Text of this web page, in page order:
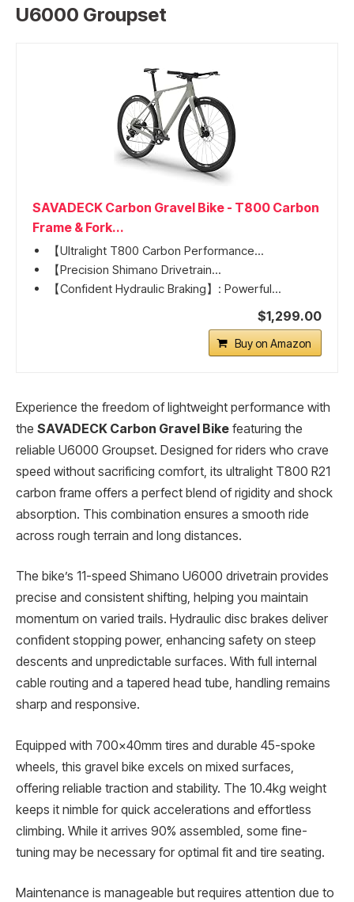
U6000 Groupset
SAVADECK Carbon Gravel Bike - T800 Carbon
Frame & Fork...
【Ultralight T800 Carbon Performance...
【Precision Shimano Drivetrain...
【Confident Hydraulic Braking】: Powerful...
$1,299.00
Buy on Amazon
Experience the freedom of lightweight performance with
the SAVADECK Carbon Gravel Bike featuring the
reliable U6000 Groupset. Designed for riders who crave
speed without sacrificing comfort, its ultralight T800 R21
carbon frame offers a perfect blend of rigidity and shock
absorption. This combination ensures a smooth ride
across rough terrain and long distances.
The bike’s 11-speed Shimano U6000 drivetrain provides
precise and consistent shifting, helping you maintain
momentum on varied trails. Hydraulic disc brakes deliver
confident stopping power, enhancing safety on steep
descents and unpredictable surfaces. With full internal
cable routing and a tapered head tube, handling remains
sharp and responsive.
Equipped with 700x40mm tires and durable 45-spoke
wheels, this gravel bike excels on mixed surfaces,
offering reliable traction and stability. The 10.4kg weight
keeps it nimble for quick accelerations and effortless
climbing. While it arrives 90% assembled, some fine-
tuning may be necessary for optimal fit and tire seating.
Maintenance is manageable but requires attention due to